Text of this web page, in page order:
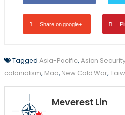
Share on google+
Tagged Asia-Pacific, Asian Security
colonialism, Mao, New Cold War,
Meverest Lin